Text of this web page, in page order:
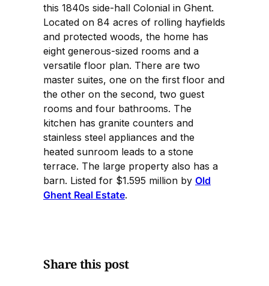
this 1840s side-hall Colonial in Ghent.
Located on 84 acres of rolling hayfields
and protected woods, the home has
eight generous-sized rooms and a
versatile floor plan. There are two
master suites, one on the first floor and
the other on the second, two guest
rooms and four bathrooms. The
kitchen has granite counters and
stainless steel appliances and the
heated sunroom leads to a stone
terrace. The large property also has a
barn. Listed for $1.595 million by Old
Ghent Real Estate.
Share this post